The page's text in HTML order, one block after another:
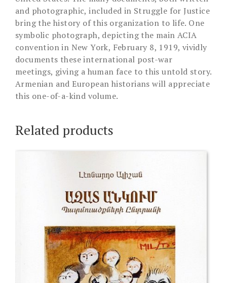
and photographic, included in Struggle for Justice
bring the history of this organization to life. One
symbolic photograph, depicting the main ACIA
convention in New York, February 8, 1919, vividly
documents these international post-war
meetings, giving a human face to this untold story.
Armenian and European historians will appreciate
this one-of-a-kind volume.
Related products